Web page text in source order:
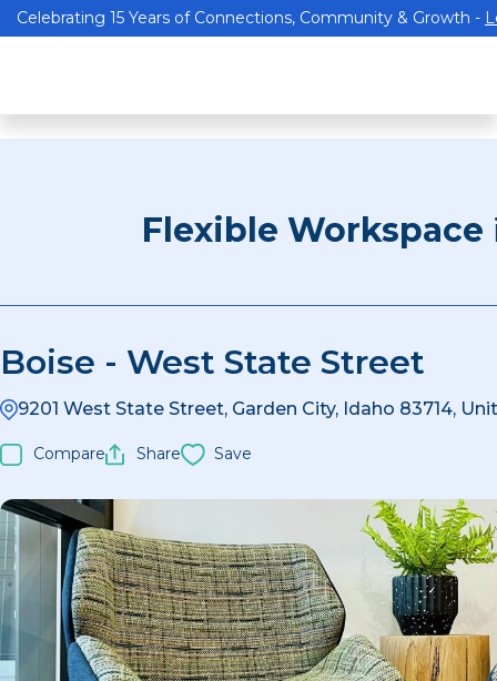
Celebrating 15 Years of Connections, Community & Growth -
Flexible Workspace
Boise - West State Street
9201 West State Street, Garden City, Idaho 83714,
Compare Share Save